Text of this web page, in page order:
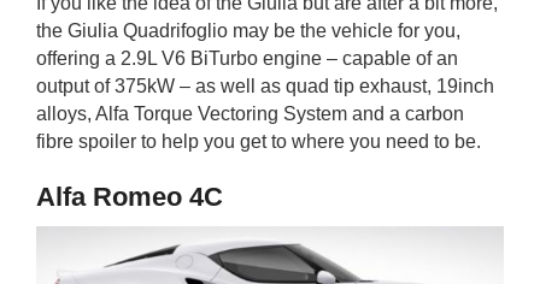
the Giulia Quadrifoglio may be the vehicle for you,
offering a 2.9L V6 BiTurbo engine – capable of an
output of 375kW – as well as quad tip exhaust, 19inch
alloys, Alfa Torque Vectoring System and a carbon
fibre spoiler to help you get to where you need to be.
Alfa Romeo 4C